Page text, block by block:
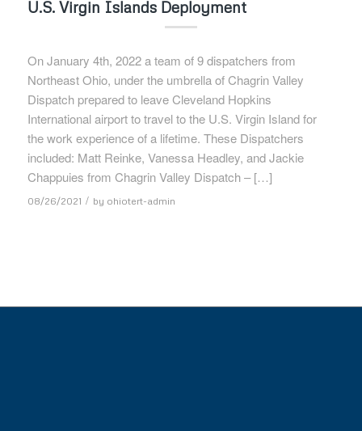
U.S. Virgin Islands Deployment
On January 4th, 2022 a team of 9 dispatchers from
Northeast Ohio, under the umbrella of Chagrin Valley
Dispatch prepared to leave Cleveland Hopkins
International airport to travel to the U.S. Virgin Island for
the work experience of a lifetime. These Dispatchers
included: Matt Reinke, Vanessa Headley, and Jackie
Chappuies from Chagrin Valley Dispatch – […]
08/26/2021 / by ohiotert-admin